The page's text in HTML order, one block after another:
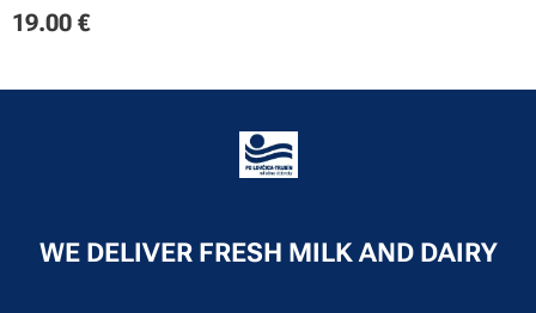
19.00 €
WE DELIVER FRESH MILK AND DAIRY